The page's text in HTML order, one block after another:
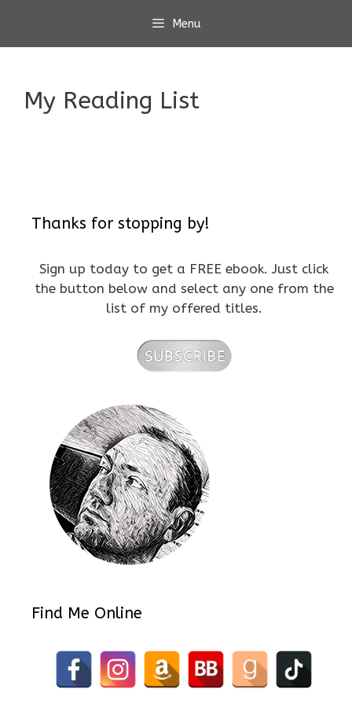
content
Menu
My Reading List
Thanks for stopping by!
Sign up today to get a FREE ebook. Just click
the button below and select any one from the
list of my offered titles.
Find Me Online